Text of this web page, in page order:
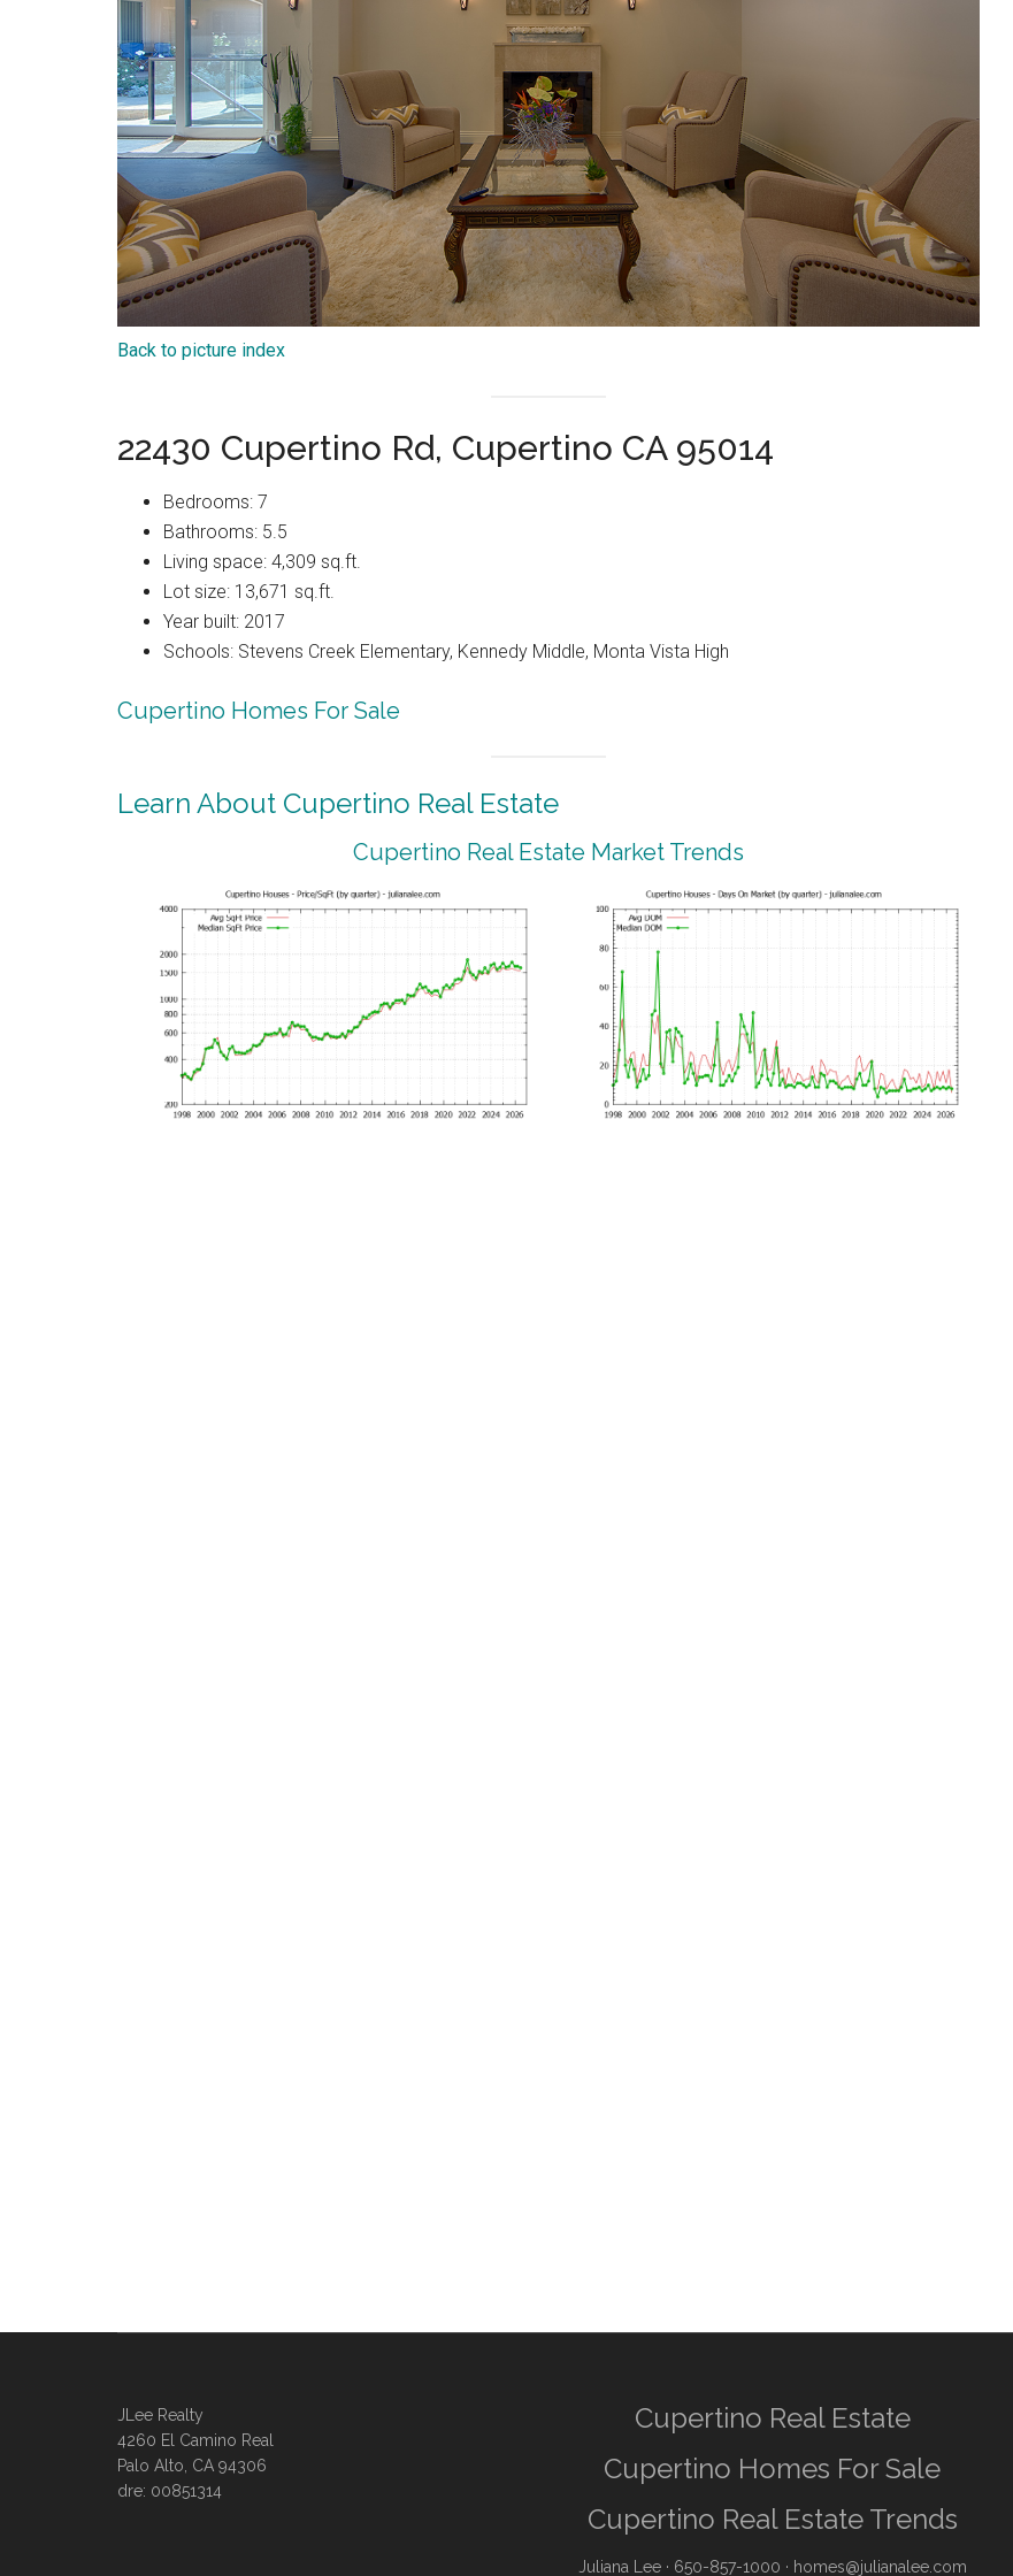
Back to picture index
22430 Cupertino Rd, Cupertino CA 95014
Bedrooms: 7
Bathrooms: 5.5
Living space: 4,309 sq.ft.
Lot size: 13,671 sq.ft.
Year built: 2017
Schools: Stevens Creek Elementary, Kennedy Middle, Monta Vista High
Cupertino Homes For Sale
Learn About Cupertino Real Estate
Cupertino Real Estate Market Trends
JLee Realty
4260 El Camino Real
Palo Alto, CA 94306
dre: 00851314
Cupertino Real Estate
Cupertino Homes For Sale
Cupertino Real Estate Trends
Juliana Lee· 650-857-1000 · homes@julianalee.com